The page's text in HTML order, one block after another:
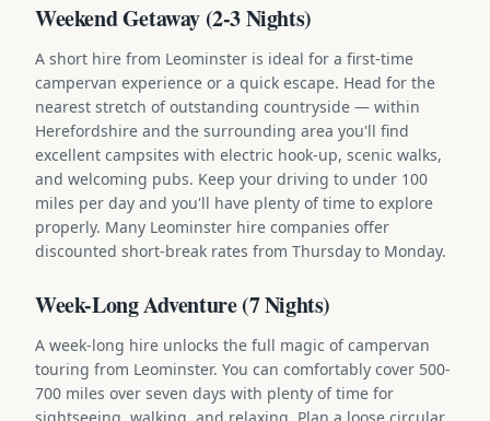
Weekend Getaway (2-3 Nights)
A short hire from Leominster is ideal for a first-time
campervan experience or a quick escape. Head for the
nearest stretch of outstanding countryside — within
Herefordshire and the surrounding area you'll find
excellent campsites with electric hook-up, scenic walks,
and welcoming pubs. Keep your driving to under 100
miles per day and you'll have plenty of time to explore
properly. Many Leominster hire companies offer
discounted short-break rates from Thursday to Monday.
Week-Long Adventure (7 Nights)
A week-long hire unlocks the full magic of campervan
touring from Leominster. You can comfortably cover 500-
700 miles over seven days with plenty of time for
sightseeing, walking, and relaxing. Plan a loose circular